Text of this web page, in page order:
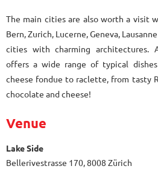
The main cities are also worth a visit
Bern, Zurich, Lucerne, Geneva,
cities with charming architectures.
offers a wide range of typical
cheese fondue to raclette, from tasty
chocolate and cheese!
Venue
Lake Side
Bellerivestrasse 170, 8008 Zürich